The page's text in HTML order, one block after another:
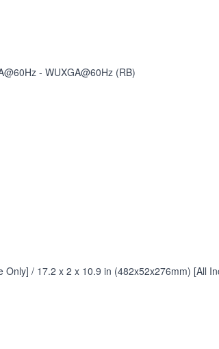
- WUXGA@60Hz (RB)
/ 17.2 x 2 x 10.9 in (482x52x276mm) [All